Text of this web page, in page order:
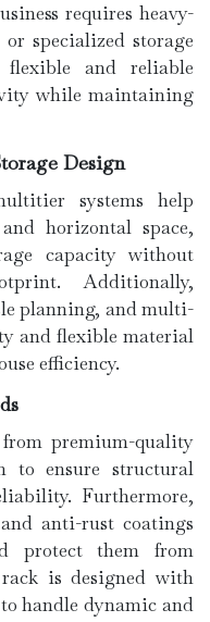
requires heavy-
specialized storage
and reliable
while maintaining
Design
systems help
horizontal space,
capacity without
Additionally,
planning, and multi-
and flexible material
efficiency.
premium-quality
to ensure structural
Furthermore,
anti-rust coatings
protect them from
is designed with
handle dynamic and